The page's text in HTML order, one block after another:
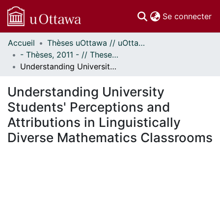
Se connecter
Communautés
et collections
Parcourir
À propos
Accueil
Thèses uOttawa // uOttawa Theses
- Thèses, 2011 - // Theses, 2011 -
Understanding University Students' Perceptions and Attributions in Linguistically Diverse Mathematics Classrooms
Understanding University
Students' Perceptions and
Attributions in Linguistically
Diverse Mathematics Classrooms